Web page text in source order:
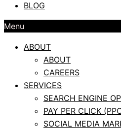
BLOG
Menu
ABOUT
ABOUT
CAREERS
SERVICES
SEARCH ENGINE
PAY PER CLICK
SOCIAL MEDIA